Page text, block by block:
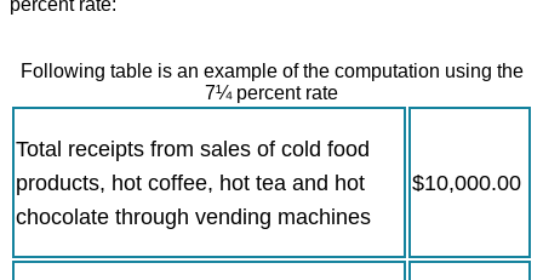
percent rate:
Following table is an example of the computation using the
7¼ percent rate
Total receipts from sales of cold food
products, hot coffee, hot tea and hot
chocolate through vending machines
$10,000.00